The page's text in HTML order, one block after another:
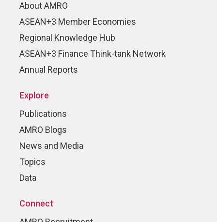
About AMRO
ASEAN+3 Member Economies
Regional Knowledge Hub
ASEAN+3 Finance Think-tank Network
Annual Reports
Explore
Publications
AMRO Blogs
News and Media
Topics
Data
Connect